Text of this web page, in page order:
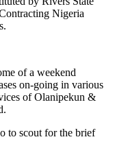
Nigeria
of a weekend
on-going in various
of Olanipekun &
to scout for the brief